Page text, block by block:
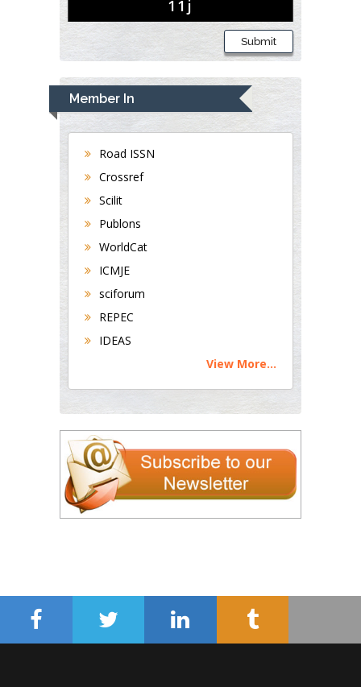
Submit
Member In
Road ISSN
Crossref
Scilit
Publons
WorldCat
ICMJE
sciforum
REPEC
IDEAS
View More...